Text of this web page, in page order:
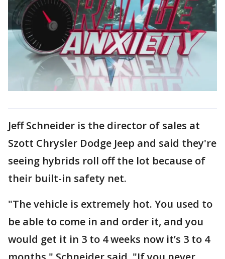
Jeff Schneider is the director of sales at
Szott Chrysler Dodge Jeep and said they're
seeing hybrids roll off the lot because of
their built-in safety net.
"The vehicle is extremely hot. You used to
be able to come in and order it, and you
would get it in 3 to 4 weeks now it’s 3 to 4